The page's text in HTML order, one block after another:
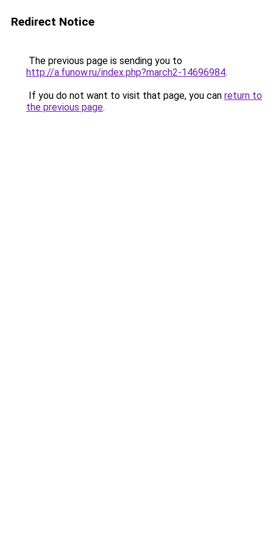
Redirect Notice
The previous page is sending you to
http://a.funow.ru/index.php?march2-14696984.
If you do not want to visit that page, you can return to
the previous page.